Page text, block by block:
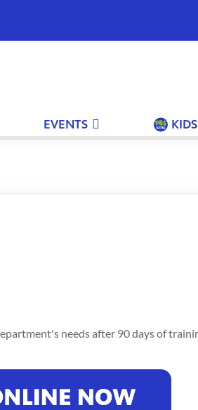
EVENTS KIDS
needs after 90 days of